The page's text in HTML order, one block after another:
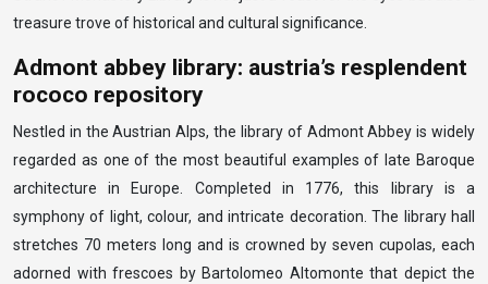
treasure trove of historical and cultural significance.
Admont abbey library: austria’s resplendent
rococo repository
Nestled in the Austrian Alps, the library of Admont Abbey is widely
regarded as one of the most beautiful examples of late Baroque
architecture in Europe. Completed in 1776, this library is a
symphony of light, colour, and intricate decoration. The library hall
stretches 70 meters long and is crowned by seven cupolas, each
adorned with frescoes by Bartolomeo Altomonte that depict the